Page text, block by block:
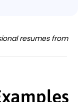
resumes from